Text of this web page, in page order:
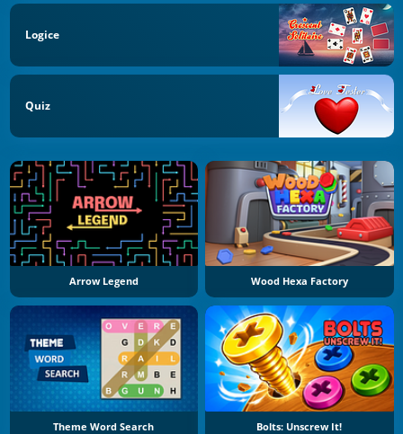
Logice
Quiz
Arrow Legend Wood Hexa Factory
Theme Word Search Bolts: Unscrew It!